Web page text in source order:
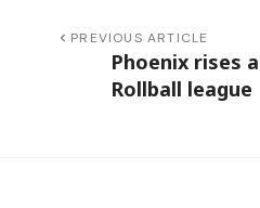
PREVIOUS ARTICLE
Phoenix rises
Rollball league